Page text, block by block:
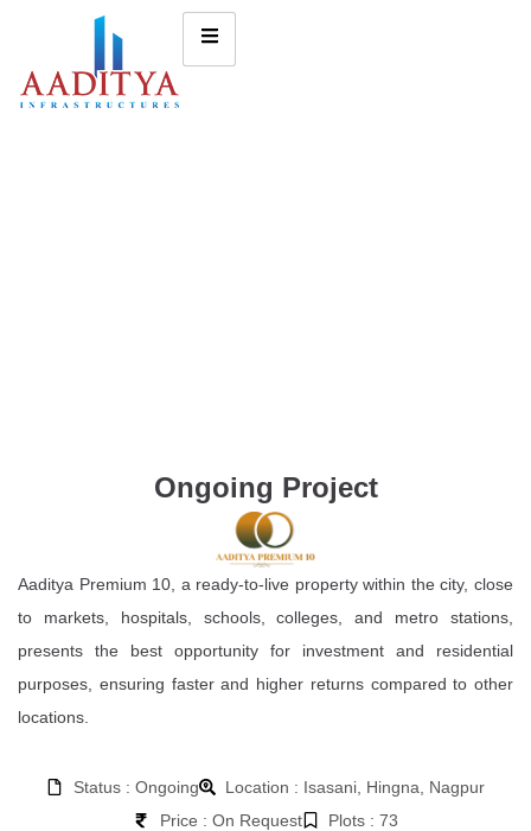
Ongoing Project
Aaditya Premium 10, a ready-to-live property within the city, close
to markets, hospitals, schools, colleges, and metro stations,
presents the best opportunity for investment and residential
purposes, ensuring faster and higher returns compared to other
locations.
Status : Ongoing
Location : Isasani, Hingna, Nagpur
Price : On Request
Plots : 73